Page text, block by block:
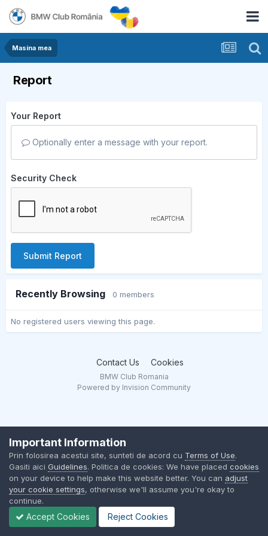
Masina mea
Report
Your Report
Optionally enter a message with your report.
Security Check
Submit Report
Recently Browsing 0 members
No registered users viewing this page.
Contact Us Cookies
BMW Club Romania
Powered by Invision Community
Important Information
Prin folosirea acestui site, sunteti de acord cu Terms of Use.
Gasiti aici Guidelines. Politica de cookies: We have placed cookies
on your device to help make this website better. You can adjust
your cookie settings, otherwise we'll assume you're okay to
continue.
Accept Cookies Reject Cookies